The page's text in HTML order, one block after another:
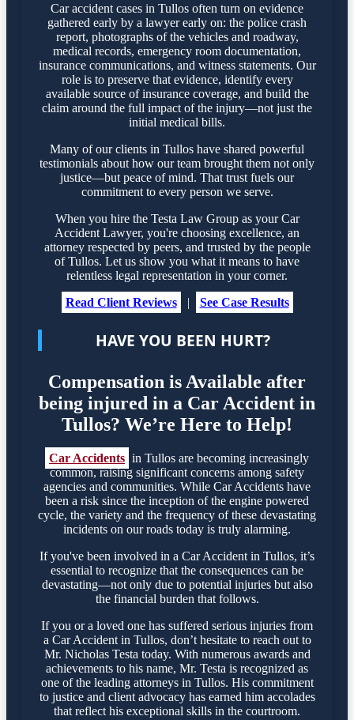
Car accident cases in Tullos often turn on evidence
gathered early by a lawyer early on: the police crash
report, photographs of the vehicles and roadway,
medical records, emergency room documentation,
insurance communications, and witness statements. Our
role is to preserve that evidence, identify every
available source of insurance coverage, and build the
claim around the full impact of the injury—not just the
initial medical bills.
Many of our clients in Tullos have shared powerful
testimonials about how our team brought them not only
justice—but peace of mind. That trust fuels our
commitment to every person we serve.
When you hire the Testa Law Group as your Car
Accident Lawyer, you're choosing excellence, an
attorney respected by peers, and trusted by the people
of Tullos. Let us show you what it means to have
relentless legal representation in your corner.
Read Client Reviews
| See Case Results
HAVE YOU BEEN HURT?
Compensation is Available after
being injured in a Car Accident in
Tullos? We’re Here to Help!
Car Accidents in Tullos are becoming increasingly
common, raising significant concerns among safety
agencies and communities. While Car Accidents have
been a risk since the inception of the engine powered
cycle, the variety and the frequency of these devastating
incidents on our roads today is truly alarming.
If you've been involved in a Car Accident in Tullos, it’s
essential to recognize that the consequences can be
devastating—not only due to potential injuries but also
the financial burden that follows.
If you or a loved one has suffered serious injuries from
a Car Accident in Tullos, don’t hesitate to reach out to
Mr. Nicholas Testa today. With numerous awards and
achievements to his name, Mr. Testa is recognized as
one of the leading attorneys in Tullos. His commitment
to justice and client advocacy has earned him accolades
that reflect his exceptional skills in the courtroom.